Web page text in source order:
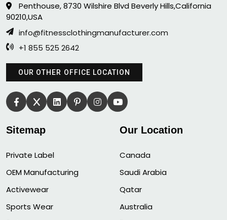
Penthouse, 8730 Wilshire Blvd Beverly Hills,California
90210,USA
info@fitnessclothingmanufacturer.com
+1 855 525 2642
OUR OTHER OFFICE LOCATION
Sitemap
Private Label
OEM Manufacturing
Activewear
Sports Wear
Our Location
Canada
Saudi Arabia
Qatar
Australia